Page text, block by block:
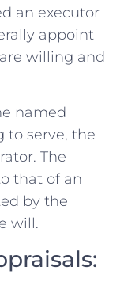
an executor
appoint
willing and
named
to serve, the
The
that of an
by the
will.